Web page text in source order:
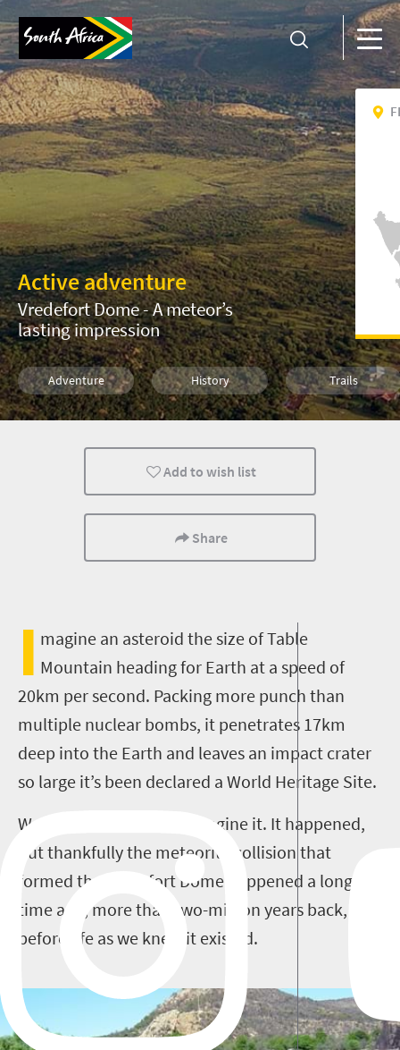
Active adventure
Vredefort Dome - A meteor’s
lasting impression
Adventure History Trails
Camping Accessibility Day Trips
Add to wish list
Share
I magine an asteroid the size of Table
Mountain heading for Earth at a speed of
20km per second. Packing more punch than
multiple nuclear bombs, it penetrates 17km
deep into the Earth and leaves an impact crater
so large it’s been declared a World Heritage Site.
Well you don’t have to imagine it. It happened,
but thankfully the meteorite collision that
formed the Vredefort Dome happened a long
time ago, more than two-million years back,
before life as we knew it existed.